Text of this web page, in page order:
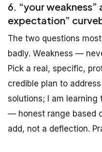
6. “your weakness”
expectation”
The two questions
badly. Weakness —
Pick a real, specific,
credible plan to
solutions; I am learning
— honest range based
add, not a deflection.